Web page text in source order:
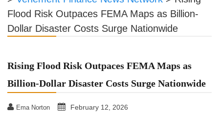
Flood Risk Outpaces FEMA Maps as Billion-
Dollar Disaster Costs Surge Nationwide
Rising Flood Risk Outpaces FEMA Maps as
Billion-Dollar Disaster Costs Surge Nationwide
Ema Norton February 12, 2026